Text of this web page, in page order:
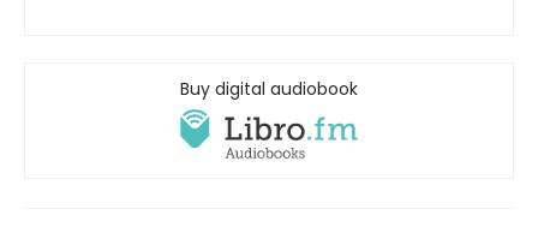
Buy digital audiobook